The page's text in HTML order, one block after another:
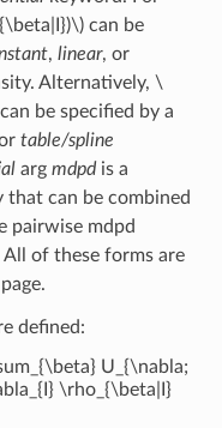
can be
, linear, or
Alternatively, \
be specified by a
table/spline
arg mdpdis a
can be combined
pairwise mdpd
of these forms are
page.
defined:
U_{\nabla;
\rho_{\beta|I}